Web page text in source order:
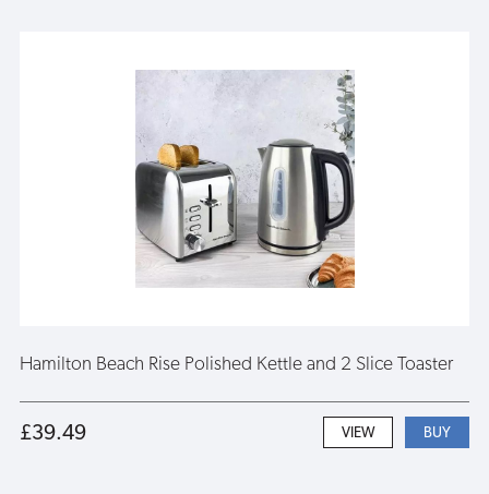
Hamilton Beach Rise Polished Kettle and 2 Slice Toaster
£39.49 VIEW